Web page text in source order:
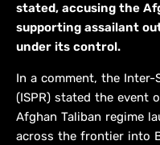
stated, accusing the
supporting assailant
under its control.
In a comment, the Inter-
(ISPR) stated the event
Afghan Taliban regime
across the frontier into